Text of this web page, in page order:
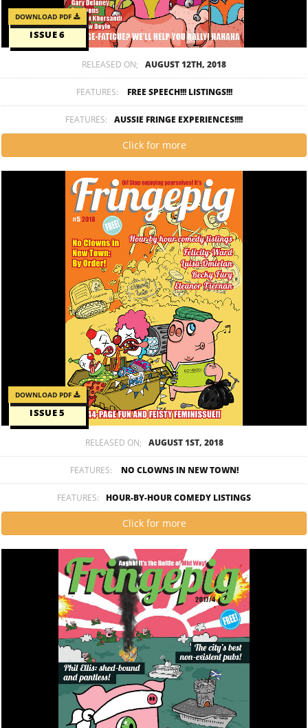
DOWNLOAD PDF
ISSUE 6
RELEASED ON; AUGUST 12TH, 2018
FEATURES: FREE SPEECH!!! LISTINGS!!!
FEATURES: AUSSIE FRINGE EXPERIENCES!!!!
Click for more
DOWNLOAD PDF
ISSUE 5
RELEASED ON; AUGUST 1ST, 2018
FEATURES: NO CLOWNS IN NEW TOWN!
FEATURES: HOUR-BY-HOUR COMEDY LISTINGS
Click for more